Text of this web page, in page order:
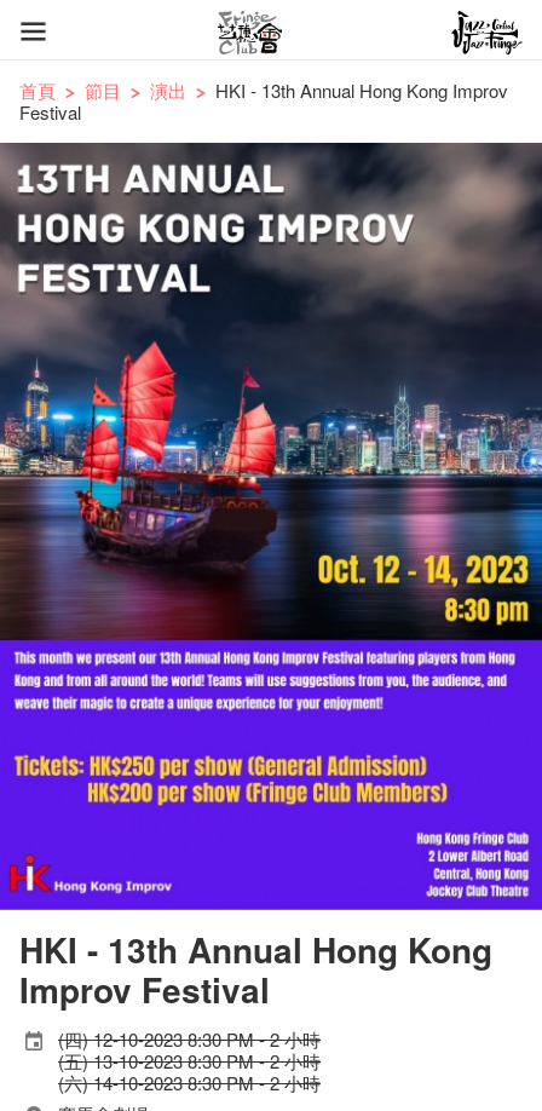
首頁 節目 演出
HKI - 13th Annual Hong Kong Improv
Festival
HKI - 13th Annual Hong Kong
Improv Festival
(四) 12-10-2023 8:30 PM - 2 小時
(五) 13-10-2023 8:30 PM - 2 小時
(六) 14-10-2023 8:30 PM - 2 小時